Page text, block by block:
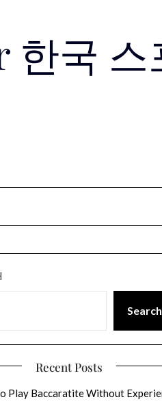
한국 스
Search
Recent Posts
Play Baccaratite Without